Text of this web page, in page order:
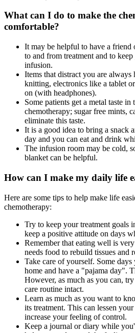
What can I do to make the
comfortable?
It may be helpful to have a
to and from treatment and to
infusion.
Items that distract you are
knitting, electronics like a tablet
on (with headphones).
Some patients get a metal taste
chemotherapy; sugar free mints,
eliminate this taste.
It is a good idea to bring a snack
day and you can eat and drink
The infusion room may be cold,
blanket can be helpful.
How can I make my daily life
Here are some tips to help make life
chemotherapy:
Try to keep your treatment goals
keep a positive attitude on days
Remember that eating well is
needs food to rebuild tissues and
Take care of yourself. Some
home and have a "pajama day".
However, as much as you can,
care routine intact.
Learn as much as you want to
its treatment. This can lessen
increase your feeling of control.
Keep a journal or diary while